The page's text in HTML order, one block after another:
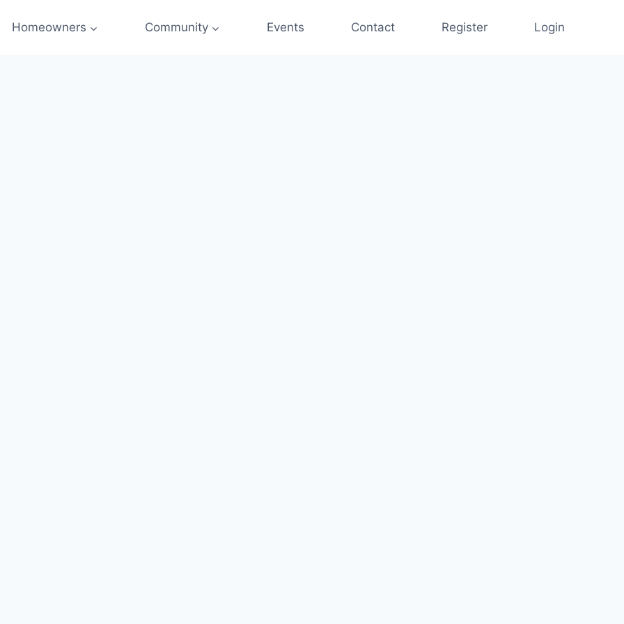
Homeowners Community Events Contact Register Login